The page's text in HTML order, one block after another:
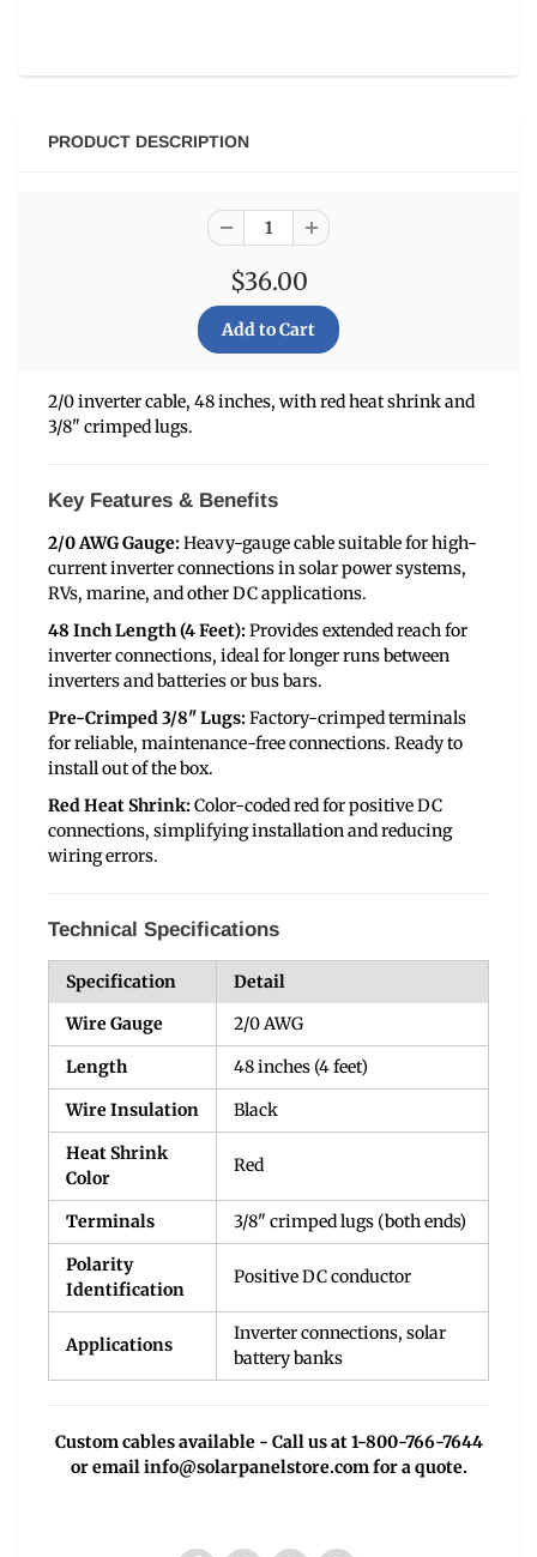
PRODUCT DESCRIPTION
$36.00
2/0 inverter cable, 48 inches, with red heat shrink and
3/8" crimped lugs.
Key Features & Benefits
2/0 AWG Gauge:Heavy-gauge cable suitable for high-
current inverter connections in solar power systems,
RVs, marine, and other DC applications.
48 Inch Length (4 Feet):Provides extended reach for
inverter connections, ideal for longer runs between
inverters and batteries or bus bars.
Pre-Crimped 3/8" Lugs:Factory-crimped terminals
for reliable, maintenance-free connections. Ready to
install out of the box.
Red Heat Shrink:Color-coded red for positive DC
connections, simplifying installation and reducing
wiring errors.
Technical Specifications
Specification
Detail
Wire Gauge
2/0 AWG
Length
48 inches (4 feet)
Wire Insulation
Black
Heat Shrink
Color
Red
Terminals
3/8" crimped lugs (both ends)
Polarity
Identification
Positive DC conductor
Applications
Inverter connections, solar
battery banks
Custom cables available - Call us at 1-800-766-7644
or emailinfo@solarpanelstore.comfor a quote.